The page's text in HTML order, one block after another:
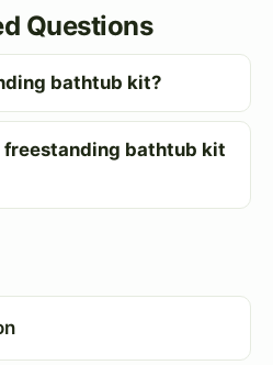
Questions
bathtub kit?
freestanding bathtub kit